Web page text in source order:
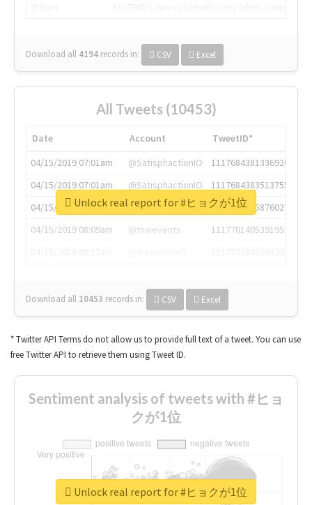
Download all 4194 records in: CSV Excel
All Tweets (10453)
Date Account
TweetID*
04/15/2019 07:01am
@SatisphactionIO
1117684381336920064
04/15/2019 07:01am
@SatisphactionIO
1117684383513755649
04/15/2019 07:03am
@annaercilla
1117684805876027392
04/15/2019 08:09am
@tnwevents
1117701405391953920
Download all 10453 records in: CSV Excel
Unlock real report for #ヒョクが1位
* Twitter API Terms do not allow us to provide full text of a tweet. You can use
free Twitter API to retrieve them using Tweet ID.
Sentiment analysis of tweets with #ヒョ
クが1位
Unlock real report for #ヒョクが1位